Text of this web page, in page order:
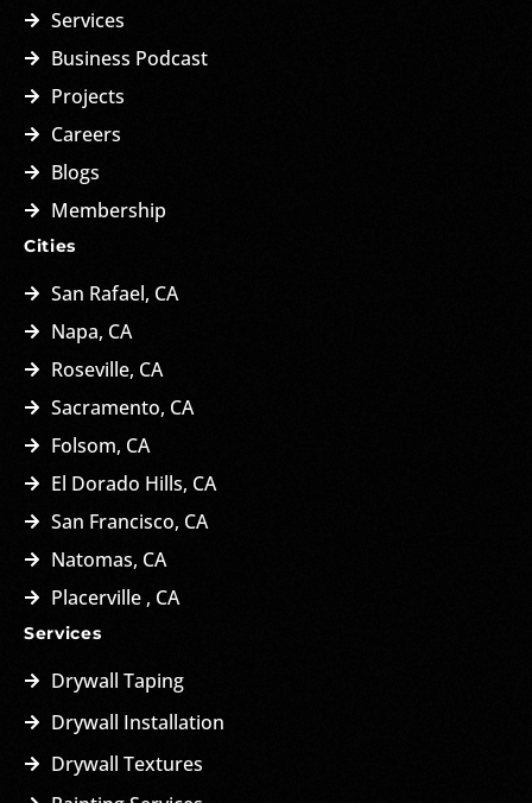
Services
Business Podcast
Projects
Careers
Blogs
Membership
Cities
San Rafael, CA
Napa, CA
Roseville, CA
Sacramento, CA
Folsom, CA
El Dorado Hills, CA
San Francisco, CA
Natomas, CA
Placerville , CA
Services
Drywall Taping
Drywall Installation
Drywall Textures